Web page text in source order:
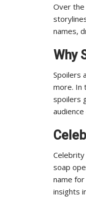
Over the
names,
Why
Spoilers
more. In
spoilers
soap
name
insights